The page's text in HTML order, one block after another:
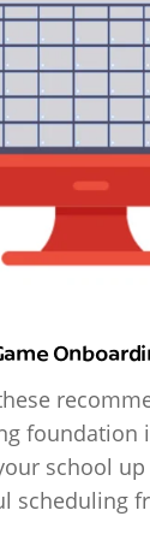
foundation
school
scheduling